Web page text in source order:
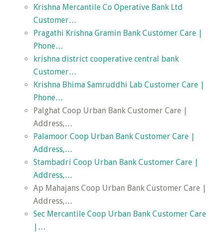
Krishna Mercantile Co Operative Bank Ltd
Customer…
Pragathi Krishna Gramin Bank Customer Care |
Phone…
krishna district cooperative central bank
Customer…
Krishna Bhima Samruddhi Lab Customer Care |
Phone…
Palghat Coop Urban Bank Customer Care |
Address,…
Palamoor Coop Urban Bank Customer Care |
Address,…
Stambadri Coop Urban Bank Customer Care |
Address,…
Ap Mahajans Coop Urban Bank Customer Care |
Address,…
Sec Mercantile Coop Urban Bank Customer Care
|…